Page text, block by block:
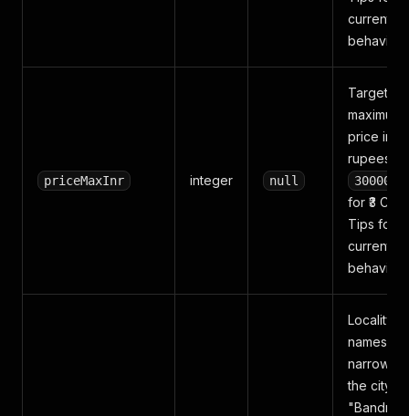
current
behavior.
priceMaxInr integer null
Target
maximum
price in
rupees
for ₹3 Cr).
Tips for
current
behavior.
Locality
names to
narrow
the city
"Bandra